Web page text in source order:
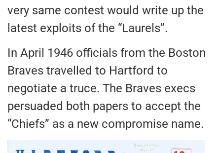
very same contest would write up the
latest exploits of the “Laurels”.
In April 1946 officials from the Boston
Braves travelled to Hartford to
negotiate a truce. The Braves execs
persuaded both papers to accept the
“Chiefs” as a new compromise name.